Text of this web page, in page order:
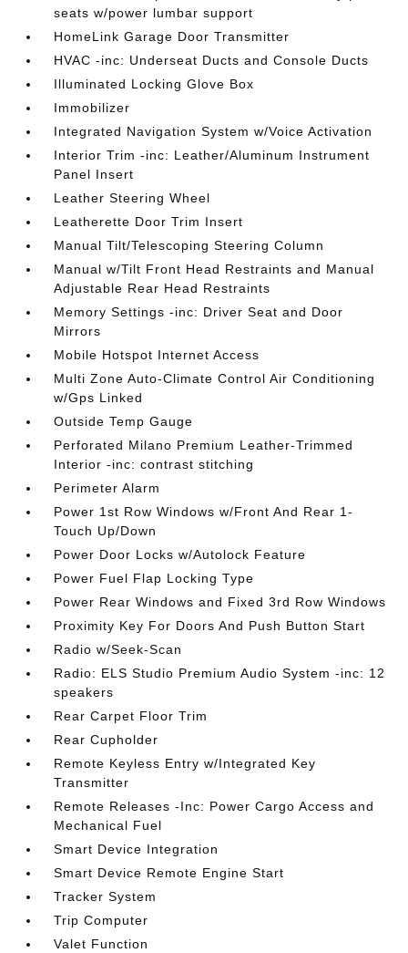
seats w/power lumbar support
HomeLink Garage Door Transmitter
HVAC -inc: Underseat Ducts and Console Ducts
Illuminated Locking Glove Box
Immobilizer
Integrated Navigation System w/Voice Activation
Interior Trim -inc: Leather/Aluminum Instrument
Panel Insert
Leather Steering Wheel
Leatherette Door Trim Insert
Manual Tilt/Telescoping Steering Column
Manual w/Tilt Front Head Restraints and Manual
Adjustable Rear Head Restraints
Memory Settings -inc: Driver Seat and Door
Mirrors
Mobile Hotspot Internet Access
Multi Zone Auto-Climate Control Air Conditioning
w/Gps Linked
Outside Temp Gauge
Perforated Milano Premium Leather-Trimmed
Interior -inc: contrast stitching
Perimeter Alarm
Power 1st Row Windows w/Front And Rear 1-
Touch Up/Down
Power Door Locks w/Autolock Feature
Power Fuel Flap Locking Type
Power Rear Windows and Fixed 3rd Row Windows
Proximity Key For Doors And Push Button Start
Radio w/Seek-Scan
Radio: ELS Studio Premium Audio System -inc: 12
speakers
Rear Carpet Floor Trim
Rear Cupholder
Remote Keyless Entry w/Integrated Key
Transmitter
Remote Releases -Inc: Power Cargo Access and
Mechanical Fuel
Smart Device Integration
Smart Device Remote Engine Start
Tracker System
Trip Computer
Valet Function